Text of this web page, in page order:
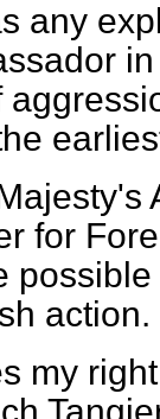
any
for
action.
my